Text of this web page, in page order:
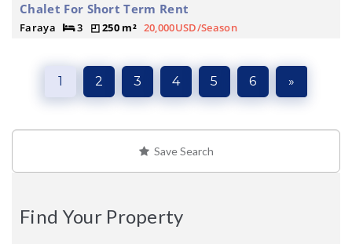
Chalet For Short Term Rent
Faraya 3 250 m² 20,000USD/Season
1 2 3 4 5 6 »
Save Search
Find Your Property